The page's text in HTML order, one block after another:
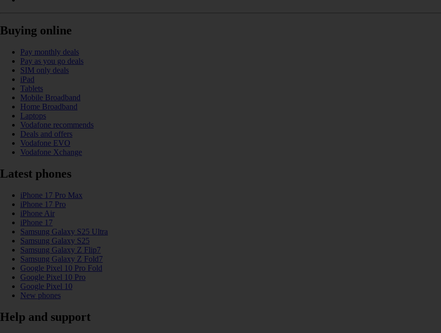
Buying online
Pay monthly deals
Pay as you go deals
SIM only deals
iPad
Tablets
Mobile Broadband
Home Broadband
Laptops
Vodafone recommends
Deals and offers
Vodafone EVO
Vodafone Xchange
Latest phones
iPhone 17 Pro Max
iPhone 17 Pro
iPhone Air
iPhone 17
Samsung Galaxy S25 Ultra
Samsung Galaxy S25
Samsung Galaxy Z Flip7
Samsung Galaxy Z Fold7
Google Pixel 10 Pro Fold
Google Pixel 10 Pro
Google Pixel 10
New phones
Help and support